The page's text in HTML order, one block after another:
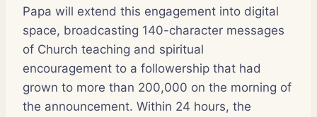
Papa will extend this engagement into digital
space, broadcasting 140-character messages
of Church teaching and spiritual
encouragement to a followership that had
grown to more than 200,000 on the morning of
the announcement. Within 24 hours, the